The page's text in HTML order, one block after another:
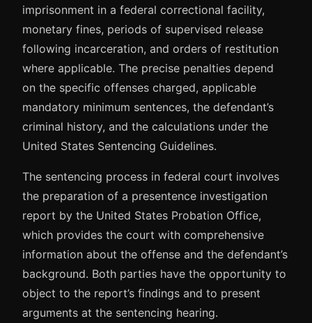
imprisonment in a federal correctional facility,
monetary fines, periods of supervised release
following incarceration, and orders of restitution
where applicable. The precise penalties depend
on the specific offenses charged, applicable
mandatory minimum sentences, the defendant’s
criminal history, and the calculations under the
United States Sentencing Guidelines.
The sentencing process in federal court involves
the preparation of a presentence investigation
report by the United States Probation Office,
which provides the court with comprehensive
information about the offense and the defendant’s
background. Both parties have the opportunity to
object to the report’s findings and to present
arguments at the sentencing hearing.